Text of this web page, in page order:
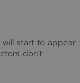
will start to appear
don’t